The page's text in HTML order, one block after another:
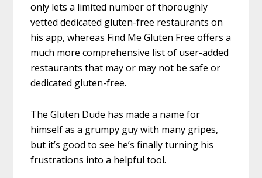
only lets a limited number of thoroughly
vetted dedicated gluten-free restaurants on
his app, whereas Find Me Gluten Free offers a
much more comprehensive list of user-added
restaurants that may or may not be safe or
dedicated gluten-free.
The Gluten Dude has made a name for
himself as a grumpy guy with many gripes,
but it’s good to see he’s finally turning his
frustrations into a helpful tool.